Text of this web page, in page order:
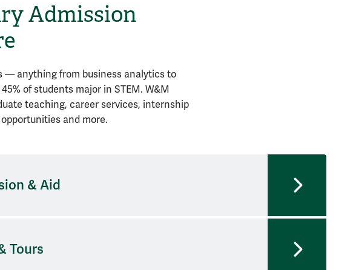
Admission
— anything from business analytics to
of students major in STEM. W&M
teaching, career services, internship
and more.
& Aid
Tours